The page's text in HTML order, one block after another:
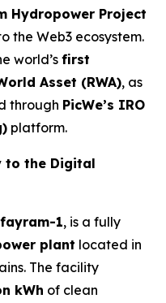
Hydropower Project
the Web3 ecosystem.
world’sfirst
Asset (RWA), as
through PicWe’s IRO
platform.
to the Digital
1, is a fully
plant located in
The facility
kWh of clean